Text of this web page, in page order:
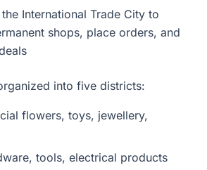
International Trade City to
shops, place orders, and
into five districts:
flowers, toys, jewellery,
tools, electrical products